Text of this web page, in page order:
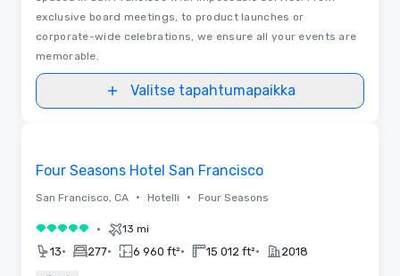
exclusive board meetings, to product launches or
corporate-wide celebrations, we ensure all your events are
memorable.
Valitse tapahtumapaikka
Four Seasons Hotel San Francisco
San Francisco, CA • Hotelli • Four Seasons
5 / 5 • 13 mi
13• 277• 6 960 ft²• 15 012 ft²• 2018